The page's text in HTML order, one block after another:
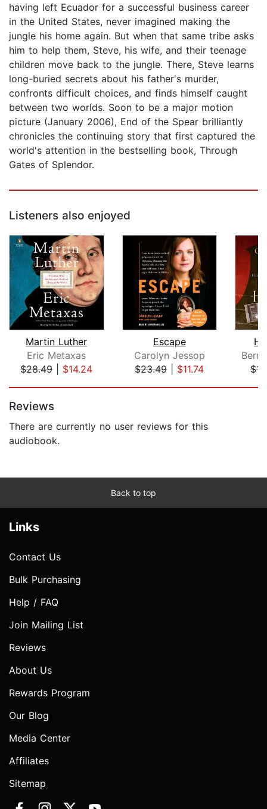
having left Ecuador for a successful business career
in the United States, never imagined making the
jungle his home again. But when that same tribe asks
him to help them, Steve, his wife, and their teenage
children move back to the jungle. There, Steve learns
long-buried secrets about his father's murder,
confronts difficult choices, and finds himself caught
between two worlds. Soon to be a major motion
picture (January 2006), End of the Spear brilliantly
chronicles the continuing story that first captured the
world's attention in the bestselling book, Through
Gates of Splendor.
Listeners also enjoyed
Martin Luther
Eric Metaxas
$28.49| $14.24
Escape
Carolyn Jessop
$23.49| $11.74
Reviews
There are currently no user reviews for this
audiobook.
Back to top
Links
Contact Us
Bulk Purchasing
Help / FAQ
Join Mailing List
Reviews
About Us
Rewards Program
Our Blog
Media Center
Affiliates
Sitemap